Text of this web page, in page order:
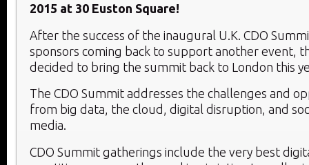
2015 at 30 Euston Square!
After the success of the inaugural U.K. CDO
sponsors coming back to support another event,
decided to bring the summit back to London this
The CDO Summit addresses the challenges and
from big data, the cloud, digital disruption, and
media.
CDO Summit gatherings include the very best